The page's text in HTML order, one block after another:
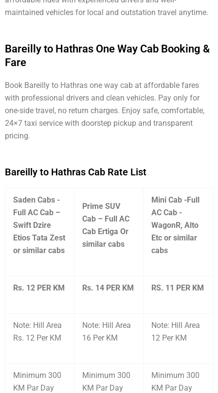
maintained vehicles for local and outstation travel anytime.
Bareilly to Hathras One Way Cab Booking &
Fare
Book Bareilly to Hathras one way cab at affordable fares
with professional drivers and clean vehicles. Pay only for
one-side travel, no return charges. Enjoy safe, comfortable,
24×7 taxi service with doorstep pickup and transparent
pricing.
Bareilly to Hathras Cab Rate List
Saden Cabs -
Full AC Cab –
Swift Dzire
Etios Tata Zest
or similar cabs
Prime SUV
Cab – Full AC
Cab Ertiga Or
similar cabs
Mini Cab -Full
AC Cab -
WagonR, Alto
Etc or similar
cabs
Rs. 12 PER KM Rs. 14 PER KM RS. 11 PER KM
Note: Hill Area
Rs. 12 Per KM
Note: Hill Area
16 Per KM
Note: Hill Area
12 Per KM
Minimum 300
KM Par Day
Minimum 300
KM Par Day
Minimum 300
KM Par Day